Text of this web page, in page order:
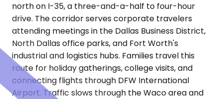
north on I-35, a three-and-a-half to four-hour
drive. The corridor serves corporate travelers
attending meetings in the Dallas Business District,
North Dallas office parks, and Fort Worth's
industrial and logistics hubs. Families travel this
route for holiday gatherings, college visits, and
connecting flights through DFW International
Airport. Traffic slows through the Waco area and